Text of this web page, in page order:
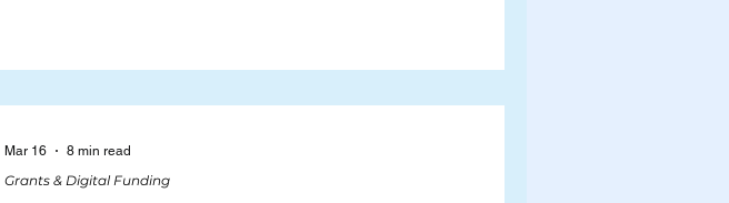
Grants & Digital Funding
Mar 16 8 min read